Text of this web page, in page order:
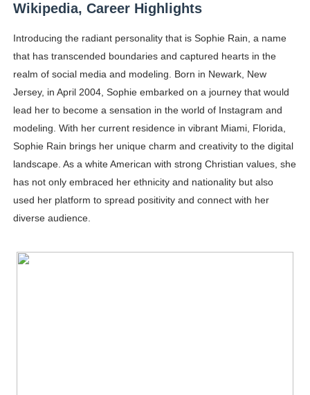
Successful Fashion Collaborations: The Best Brand
Celebrity Testimonial Advertising: Examples, Meaning,
Celebrity Endorsement Definition: What It Means and
Celebrity x Brand Partnerships: The Complete Guide
Eva Lightstone @eva_lightstone - Pioneering the Era
Wikipedia, Career Highlights
Introducing the radiant personality that is Sophie Rain, a name
that has transcended boundaries and captured hearts in the
realm of social media and modeling. Born in Newark, New
Jersey, in April 2004, Sophie embarked on a journey that would
lead her to become a sensation in the world of Instagram and
modeling. With her current residence in vibrant Miami, Florida,
Sophie Rain brings her unique charm and creativity to the digital
landscape. As a white American with strong Christian values, she
has not only embraced her ethnicity and nationality but also
used her platform to spread positivity and connect with her
diverse audience.